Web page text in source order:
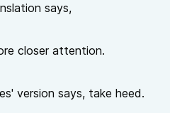
says,
closer attention.
version says, take heed.